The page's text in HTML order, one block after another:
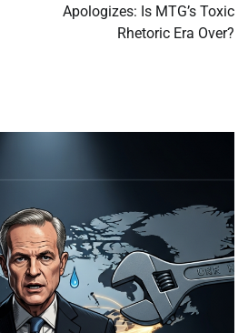
Apologizes: Is MTG’s Toxic
Rhetoric Era Over?